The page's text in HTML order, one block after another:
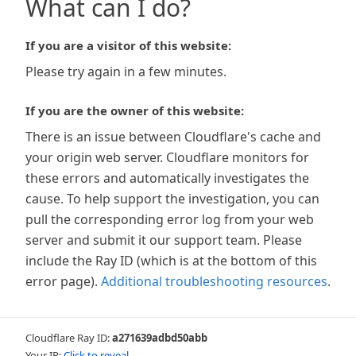
What can I do?
If you are a visitor of this website:
Please try again in a few minutes.
If you are the owner of this website:
There is an issue between Cloudflare's cache and
your origin web server. Cloudflare monitors for
these errors and automatically investigates the
cause. To help support the investigation, you can
pull the corresponding error log from your web
server and submit it our support team. Please
include the Ray ID (which is at the bottom of this
error page). Additional troubleshooting resources.
Cloudflare Ray ID:a271639adbd50abb